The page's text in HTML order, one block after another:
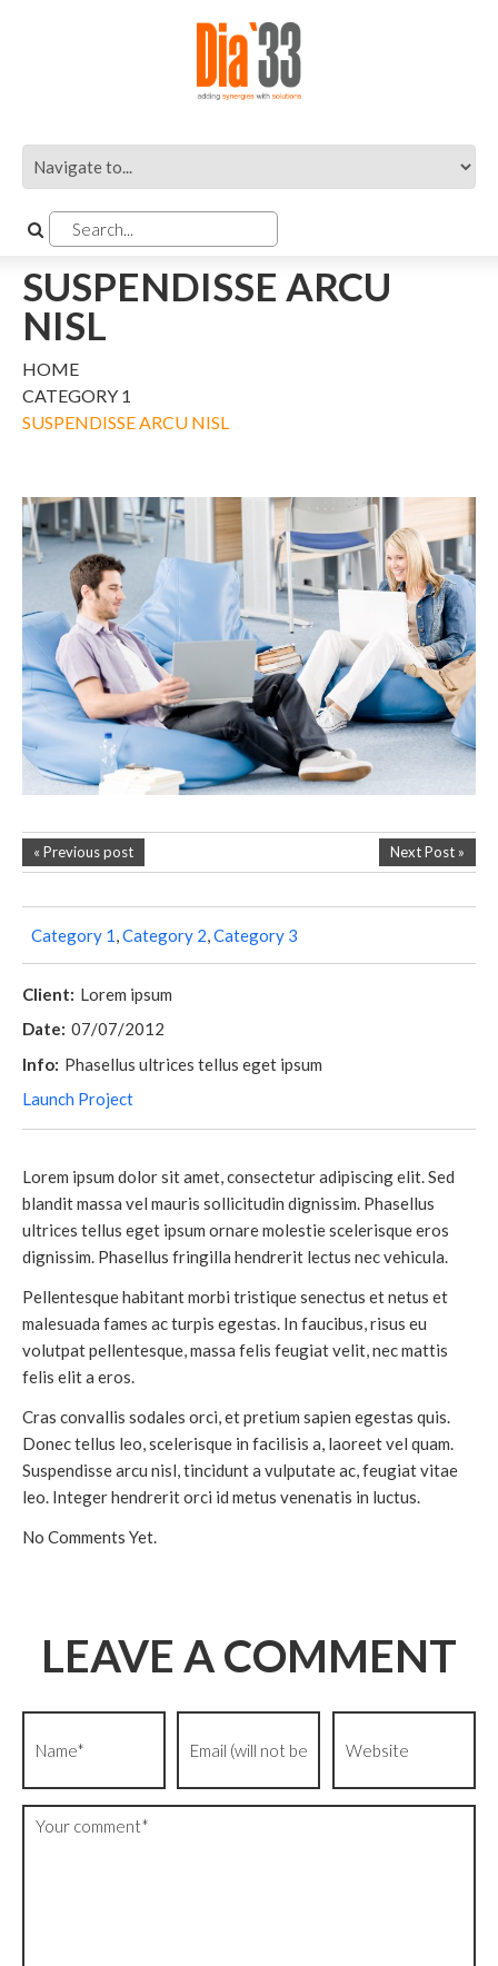
SUSPENDISSE ARCU
NISL
HOME
CATEGORY 1
SUSPENDISSE ARCU NISL
« Previous post Next Post »
Category 1,Category 2,Category 3
Client: Lorem ipsum
Date: 07/07/2012
Info: Phasellus ultrices tellus eget ipsum
Launch Project
Lorem ipsum dolor sit amet, consectetur adipiscing elit. Sed
blandit massa vel mauris sollicitudin dignissim. Phasellus
ultrices tellus eget ipsum ornare molestie scelerisque eros
dignissim. Phasellus fringilla hendrerit lectus nec vehicula.
Pellentesque habitant morbi tristique senectus et netus et
malesuada fames ac turpis egestas. In faucibus, risus eu
volutpat pellentesque, massa felis feugiat velit, nec mattis
felis elit a eros.
Cras convallis sodales orci, et pretium sapien egestas quis.
Donec tellus leo, scelerisque in facilisis a, laoreet vel quam.
Suspendisse arcu nisl, tincidunt a vulputate ac, feugiat vitae
leo. Integer hendrerit orci id metus venenatis in luctus.
No Comments Yet.
LEAVE A COMMENT